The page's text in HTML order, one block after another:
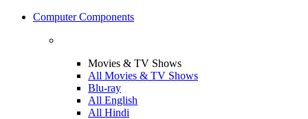
Computer Components
Movies & TV Shows
All Movies & TV Shows
Blu-ray
All English
All Hindi